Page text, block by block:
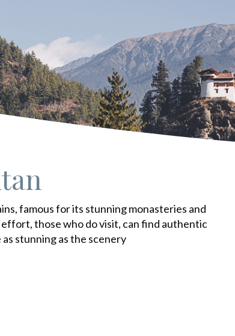
famous for its stunning monasteries and
those who do visit, can find authentic
stunning as the scenery